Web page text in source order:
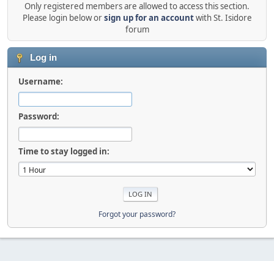
Only registered members are allowed to access this section.
Please login below orsign up for an accountwith St. Isidore
forum
Log in
Username:
Password:
Time to stay logged in:
Forgot your password?